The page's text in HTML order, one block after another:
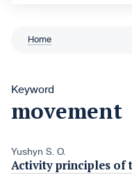
Home
Keyword
movement
Yushyn S. O.
Activity principles of